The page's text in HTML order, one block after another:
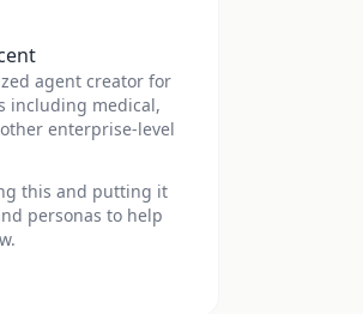
agent creator for
including medical,
enterprise-level
this and putting it
personas to help